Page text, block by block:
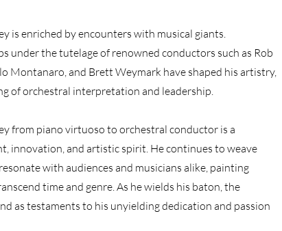
is enriched by encounters with musical giants.
under the tutelage of renowned conductors such as Rob
Montanaro, and Brett Weymark have shaped his artistry,
of orchestral interpretation and leadership.
from piano virtuoso to orchestral conductor is a
innovation, and artistic spirit. He continues to weave
with audiences and musicians alike, painting
time and genre. As he wields his baton, the
as testaments to his unyielding dedication and passion